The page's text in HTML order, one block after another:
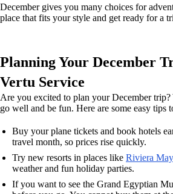
December gives you many choices for
place that fits your style and get ready for a
Planning Your December
Vertu Service
Are you excited to plan your December
go well and be fun. Here are some easy tips
Buy your plane tickets and book hotels
travel month, so prices rise quickly.
Try new resorts in places like Riviera
weather and fun holiday parties.
If you want to see the Grand Egyptian